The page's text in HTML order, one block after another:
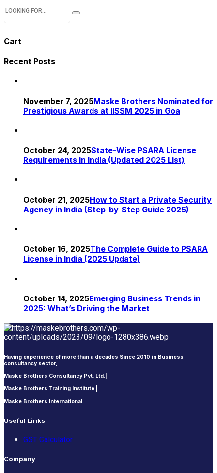
Cart
Recent Posts
November 7, 2025Maske Brothers Nominated for
Prestigious Awards at IISSM 2025 in Goa
October 24, 2025State-Wise PSARA License
Requirements in India (Updated 2025 List)
October 21, 2025How to Start a Private Security
Agency in India (Step-by-Step Guide 2025)
October 16, 2025The Complete Guide to PSARA
License in India (2025 Update)
October 14, 2025Emerging Business Trends in
2025: What’s Driving the Market
Having experience of more than a decades Since 2010 in Business
consultancy sector,
Maske Brothers Consultancy Pvt. Ltd.|
Maske Brothers Training Institute |
Maske Brothers International
Useful Links
GST Calculator
Company